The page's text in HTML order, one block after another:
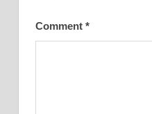
Comment *